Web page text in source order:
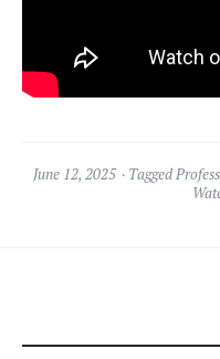
June 12, 2025 Tagged